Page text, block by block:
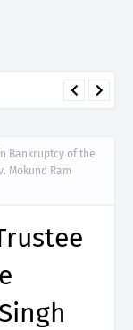
Bankruptcy of the
Mokund Ram